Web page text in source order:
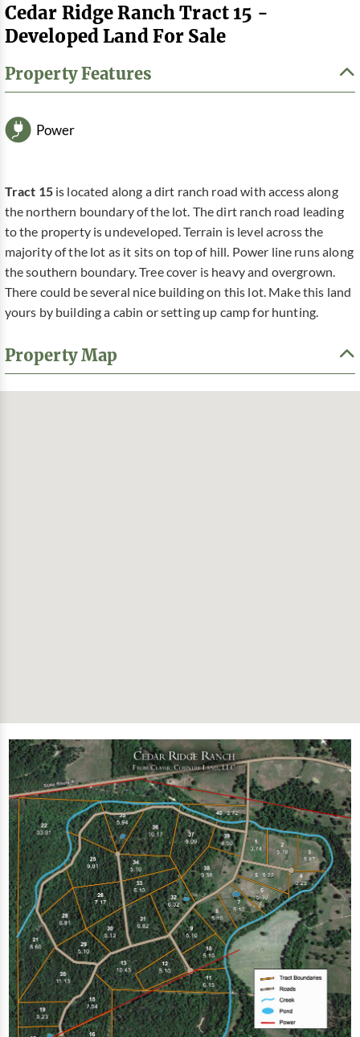
Cedar Ridge Ranch Tract 15 -
Developed Land For Sale
Property Features
Power
Tract 15is located along a dirt ranch road with access along
the northern boundary of the lot. The dirt ranch road leading
to the property is undeveloped. Terrain is level across the
majority of the lot as it sits on top of hill. Power line runs along
the southern boundary. Tree cover is heavy and overgrown.
There could be several nice building on this lot. Make this land
yours by building a cabin or setting up camp for hunting.
Property Map